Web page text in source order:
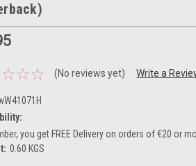
(No reviews yet) Write a
you get FREE Delivery on orders of €20 or
0.60 KGS